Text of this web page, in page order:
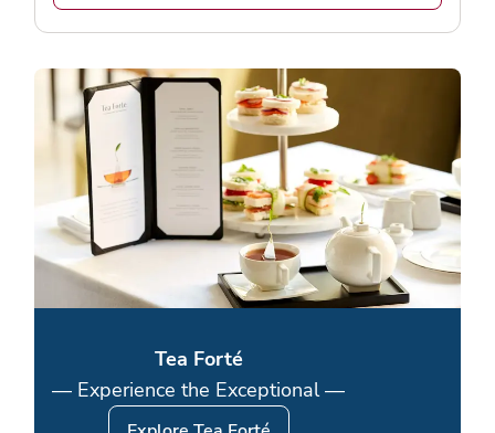
Tea Forté
— Experience the Exceptional —